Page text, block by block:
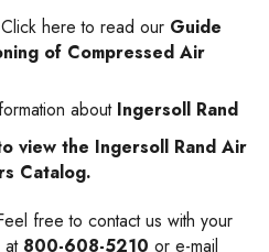
Click here to read our Guide
of Compressed Air
about Ingersoll Rand
view the Ingersoll Rand Air
Catalog.
free to contact us with your
800-608-5210 or e-mail